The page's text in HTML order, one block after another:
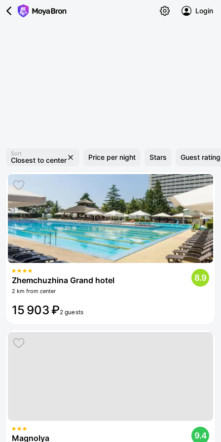
Login
Sort
Closest to center Price per night Stars Guest rating
Zhemchuzhina Grand hotel
2 km from center
8.9
15 903 ₽2 guests
Magnolya 9.4